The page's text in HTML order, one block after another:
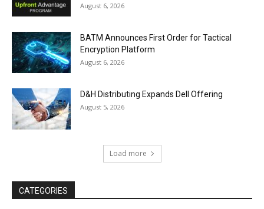
August 6, 2026
BATM Announces First Order for Tactical
Encryption Platform
August 6, 2026
D&H Distributing Expands Dell Offering
August 5, 2026
Load more
CATEGORIES